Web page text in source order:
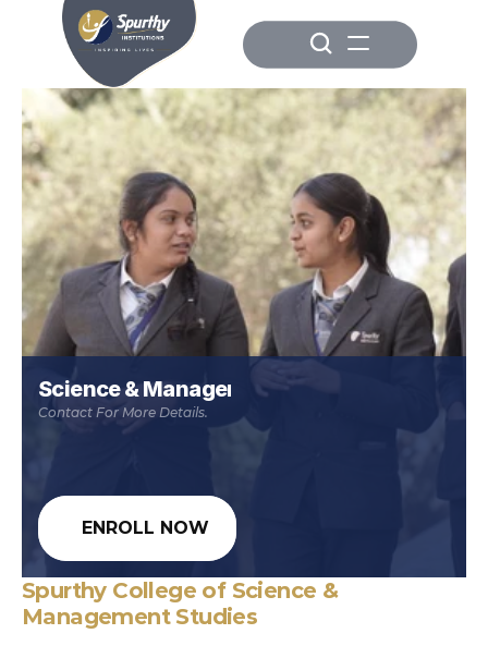
Science & Management
Contact For More Details.
ENROLL NOW
Spurthy College of Science &
Management Studies